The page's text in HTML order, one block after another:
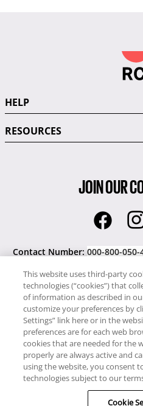
HELP
RESOURCES
JOIN OUR
Contact Number: 000-800-050-
Our site uses cookies to work
By using our website you accept
our Privacy Notice.
Copyright © RCI India. All rights
This Web Site is owned,
Pvt. Ltd.,WeWork Galaxy, 6th
Shanthala Nagar, Ashok Nagar,
This website uses third-party
technologies (“cookies”) that
of information as described in
customize your preferences by
Settings” link here or in the
preferences are for each web
cookies that are needed for the
properly are always active and
using the website, you consent
technologies subject to our
Cookie